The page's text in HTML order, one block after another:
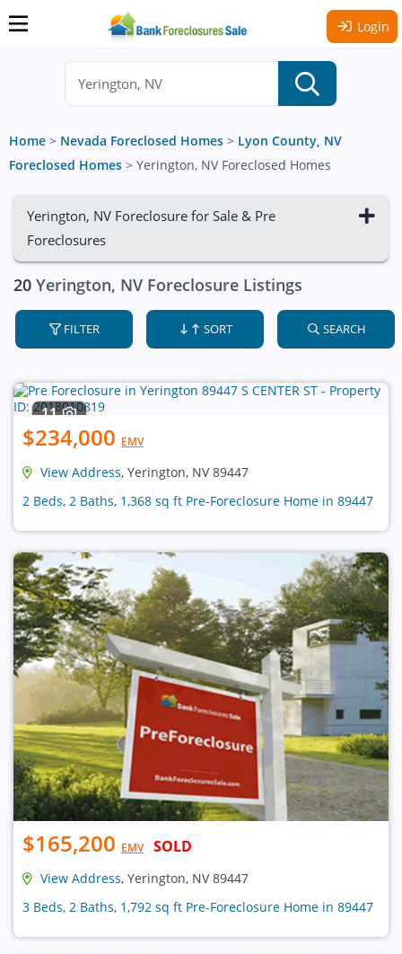
Login
Home > Nevada Foreclosed Homes > Lyon County, NV
Foreclosed Homes > Yerington, NV Foreclosed Homes
Yerington, NV Foreclosure for Sale & Pre
Foreclosures
20 Yerington, NV Foreclosure Listings
FILTER SORT SEARCH
11
$234,000 EMV
View Address, Yerington, NV 89447
2 Beds, 2 Baths, 1,368 sq ft Pre-Foreclosure Home in 89447
$165,200 EMV SOLD
View Address, Yerington, NV 89447
3 Beds, 2 Baths, 1,792 sq ft Pre-Foreclosure Home in 89447